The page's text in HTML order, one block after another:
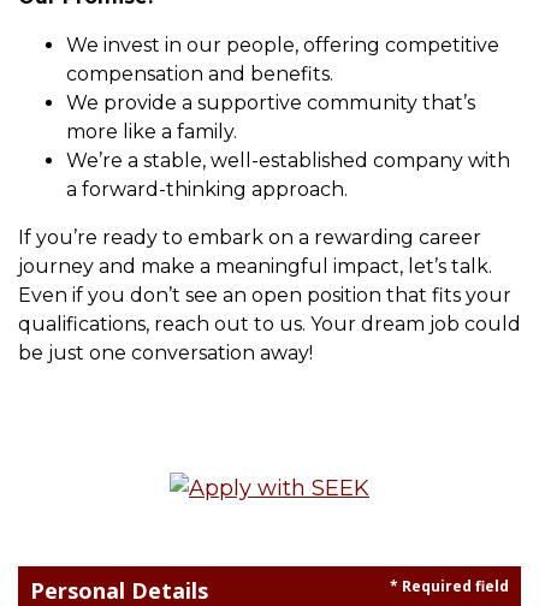
We invest in our people, offering competitive
compensation and benefits.
We provide a supportive community that’s
more like a family.
We’re a stable, well-established company with
a forward-thinking approach.
If you’re ready to embark on a rewarding career
journey and make a meaningful impact, let’s talk.
Even if you don’t see an open position that fits your
qualifications, reach out to us. Your dream job could
be just one conversation away!
Personal Details * Required field